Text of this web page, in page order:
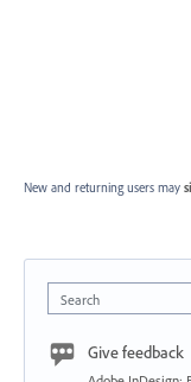
New and returning users may
Search
Give feedback